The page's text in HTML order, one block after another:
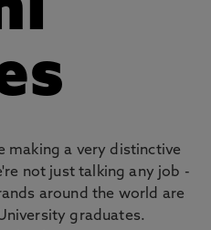
making a very distinctive
not just talking any job -
around the world are
graduates.